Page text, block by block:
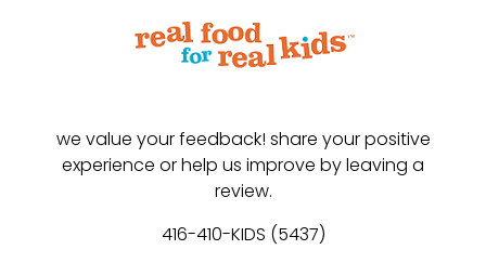
we value your feedback! share your positive
experience or help us improve by leaving a
review.
416-410-KIDS (5437)